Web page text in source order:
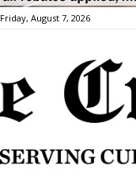
Friday, August 7, 2026